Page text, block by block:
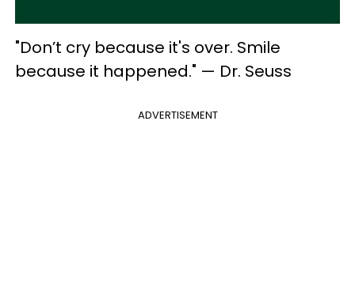
"Don’t cry because it's over. Smile
because it happened." — Dr. Seuss
ADVERTISEMENT